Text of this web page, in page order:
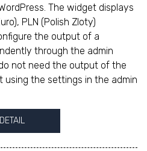
The widget displays
PLN (Polish Zloty)
the output of a
through the admin
not need the output of the
using the settings in the admin
DETAIL